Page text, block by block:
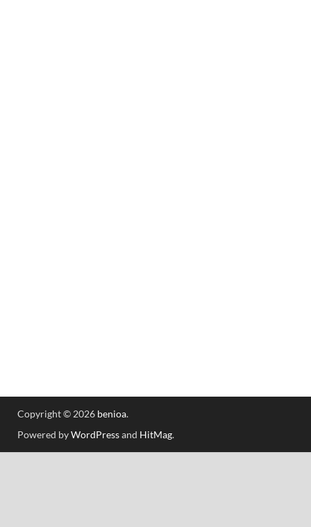
Copyright © 2026 benioa.
Powered byWordPressand HitMag.